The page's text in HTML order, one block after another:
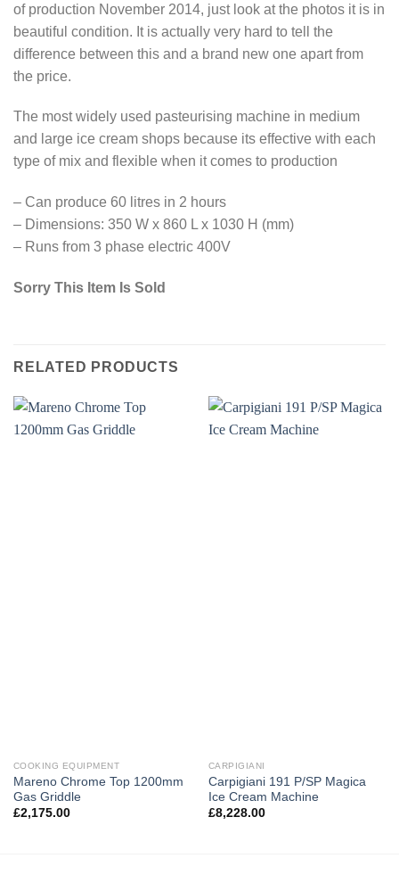
of production November 2014, just look at the photos it is in
beautiful condition. It is actually very hard to tell the
difference between this and a brand new one apart from
the price.
The most widely used pasteurising machine in medium
and large ice cream shops because its effective with each
type of mix and flexible when it comes to production
– Can produce 60 litres in 2 hours
– Dimensions: 350 W x 860 L x 1030 H (mm)
– Runs from 3 phase electric 400V
Sorry This Item Is Sold
RELATED PRODUCTS
COOKING EQUIPMENT
Mareno Chrome Top 1200mm
Gas Griddle
£2,175.00
CARPIGIANI
Carpigiani 191 P/SP Magica
Ice Cream Machine
£8,228.00